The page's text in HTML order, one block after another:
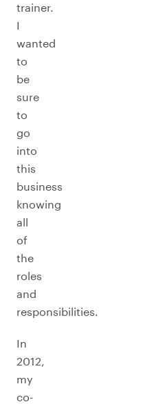
trainer.
I
wanted
to
be
sure
to
go
into
this
business
knowing
all
of
the
roles
and
responsibilities.
In
2012,
my
co-